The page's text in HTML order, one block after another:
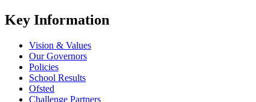
Key Information
Vision & Values
Our Governors
Policies
School Results
Ofsted
Challenge Partners